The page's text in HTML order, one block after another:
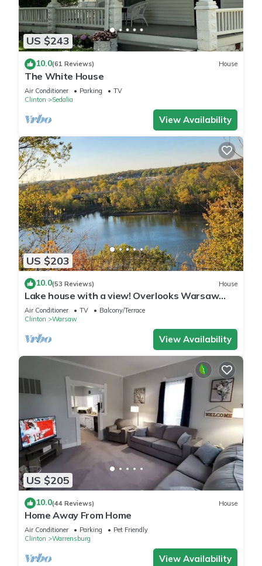
US $243
10.0(61 Reviews) House
The White House
Air Conditioner Parking
TV
Clinton
Sedalia
View Availability
US $203
10.0(53 Reviews) House
Lake house with a view! Overlooks Warsaw
and Lake of the Ozarks, Sleeps 4
Air Conditioner TV
Balcony/Terrace
Clinton
Warsaw
View Availability
US $205
10.0(44 Reviews) House
Home Away From Home
Air Conditioner Parking
Pet Friendly
Clinton
Warrensburg
View Availability